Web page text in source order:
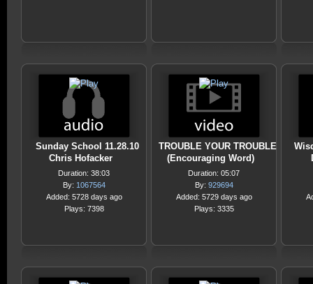
Sunday School 11.28.10
Chris Hofacker
Duration: 38:03
By: 1067564
Added: 5728 days ago
Plays: 7398
TROUBLE YOUR TROUBLE
(Encouraging Word)
Duration: 05:07
By: 929694
Added: 5729 days ago
Plays: 3335